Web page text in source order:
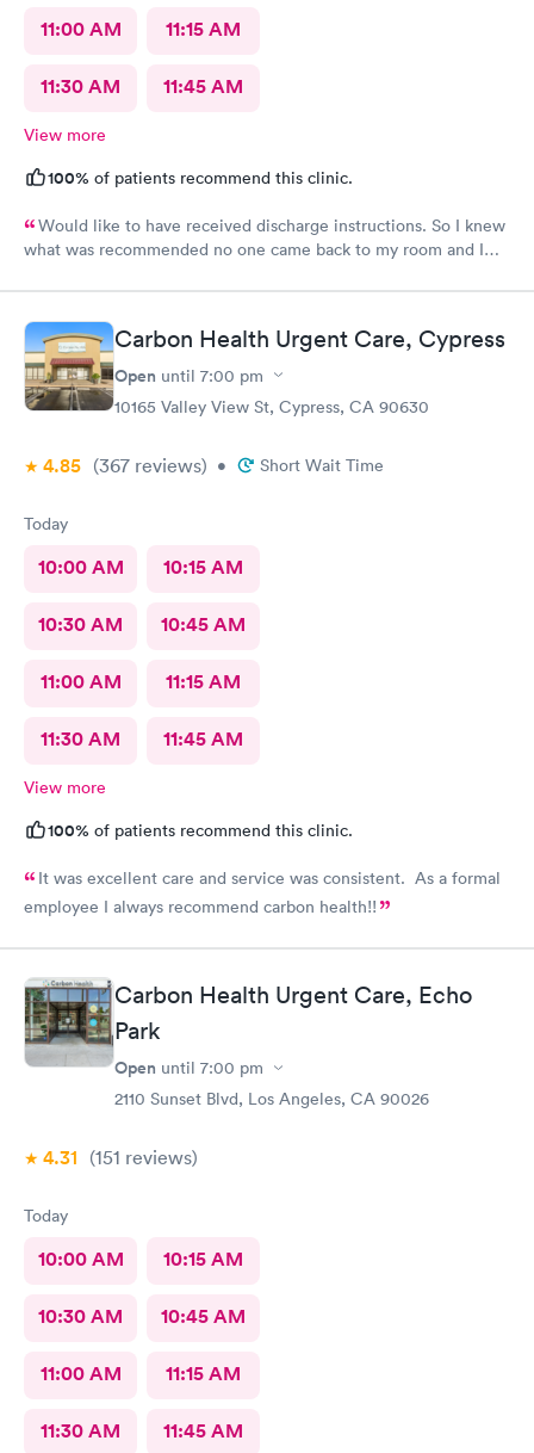
11:00 AM 11:15 AM
11:30 AM 11:45 AM
View more
100% of patients recommend this clinic.
Would like to have received discharge instructions. So I knew
what was recommended no one came back to my room and I
Carbon Health Urgent Care, Cypress
Open until 7:00 pm
10165 Valley View St, Cypress, CA 90630
4.85 (367 reviews) • Short Wait Time
Today
10:00 AM 10:15 AM
10:30 AM 10:45 AM
11:00 AM 11:15 AM
11:30 AM 11:45 AM
View more
100% of patients recommend this clinic.
It was excellent care and service was consistent. As a formal
employee I always recommend carbon health!!
Carbon Health Urgent Care, Echo
Park
Open until 7:00 pm
2110 Sunset Blvd, Los Angeles, CA 90026
4.31 (151 reviews)
Today
10:00 AM 10:15 AM
10:30 AM 10:45 AM
11:00 AM 11:15 AM
11:30 AM 11:45 AM